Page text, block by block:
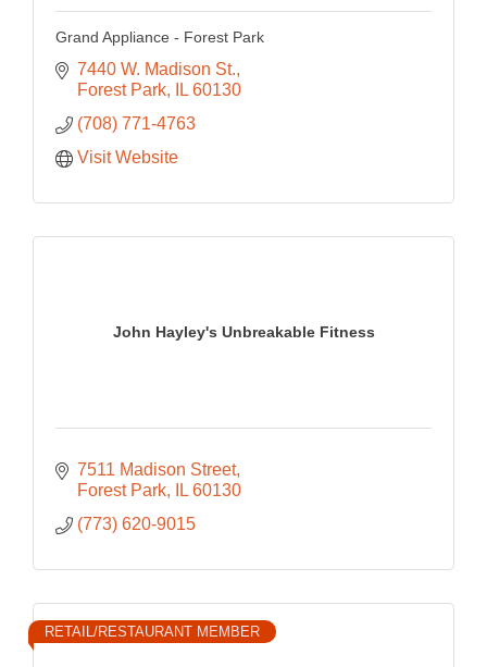
Grand Appliance - Forest Park
7440 W. Madison St.
Forest Park
IL 60130
(708) 771-4763
Visit Website
John Hayley's Unbreakable Fitness
7511 Madison Street
Forest Park
IL 60130
(773) 620-9015
RETAIL/RESTAURANT MEMBER